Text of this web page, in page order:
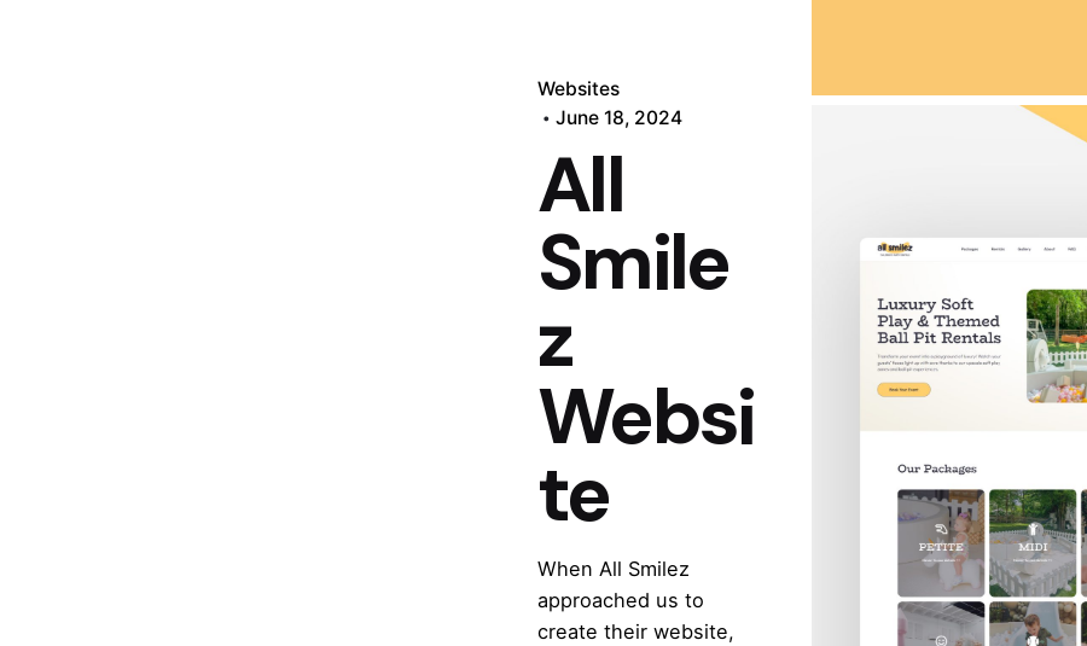
Websites
June 18, 2024
All
Smile
z
Websi
te
When All Smilez
approached us to
create their website,